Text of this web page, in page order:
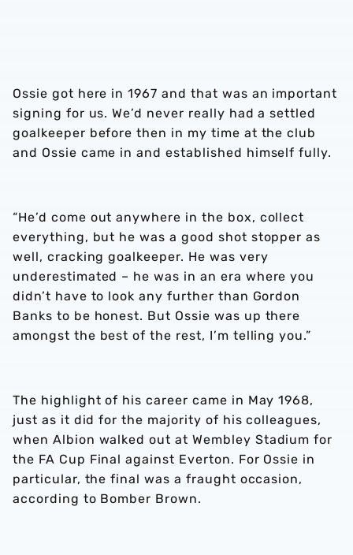
Ossie got here in 1967 and that was an important
signing for us. We’d never really had a settled
goalkeeper before then in my time at the club
and Ossie came in and established himself fully.
“He’d come out anywhere in the box, collect
everything, but he was a good shot stopper as
well, cracking goalkeeper. He was very
underestimated – he was in an era where you
didn’t have to look any further than Gordon
Banks to be honest. But Ossie was up there
amongst the best of the rest, I’m telling you.”
The highlight of his career came in May 1968,
just as it did for the majority of his colleagues,
when Albion walked out at Wembley Stadium for
the FA Cup Final against Everton. For Ossie in
particular, the final was a fraught occasion,
according to Bomber Brown.